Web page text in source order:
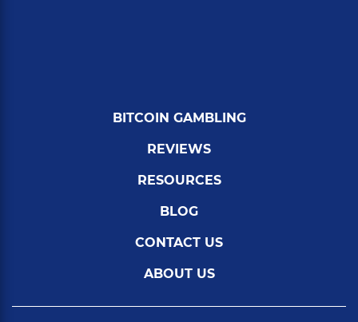
BITCOIN GAMBLING
REVIEWS
RESOURCES
BLOG
CONTACT US
ABOUT US